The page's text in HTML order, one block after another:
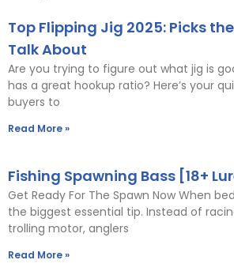
Top Flipping Jig 2025: Picks
Talk About
Are you trying to figure out what jig is
has a great hookup ratio? Here’s your
buyers to
Read More »
Fishing Spawning Bass [18+
Get Ready For The Spawn Now When
the biggest essential tip. Instead of
trolling motor, anglers
Read More »